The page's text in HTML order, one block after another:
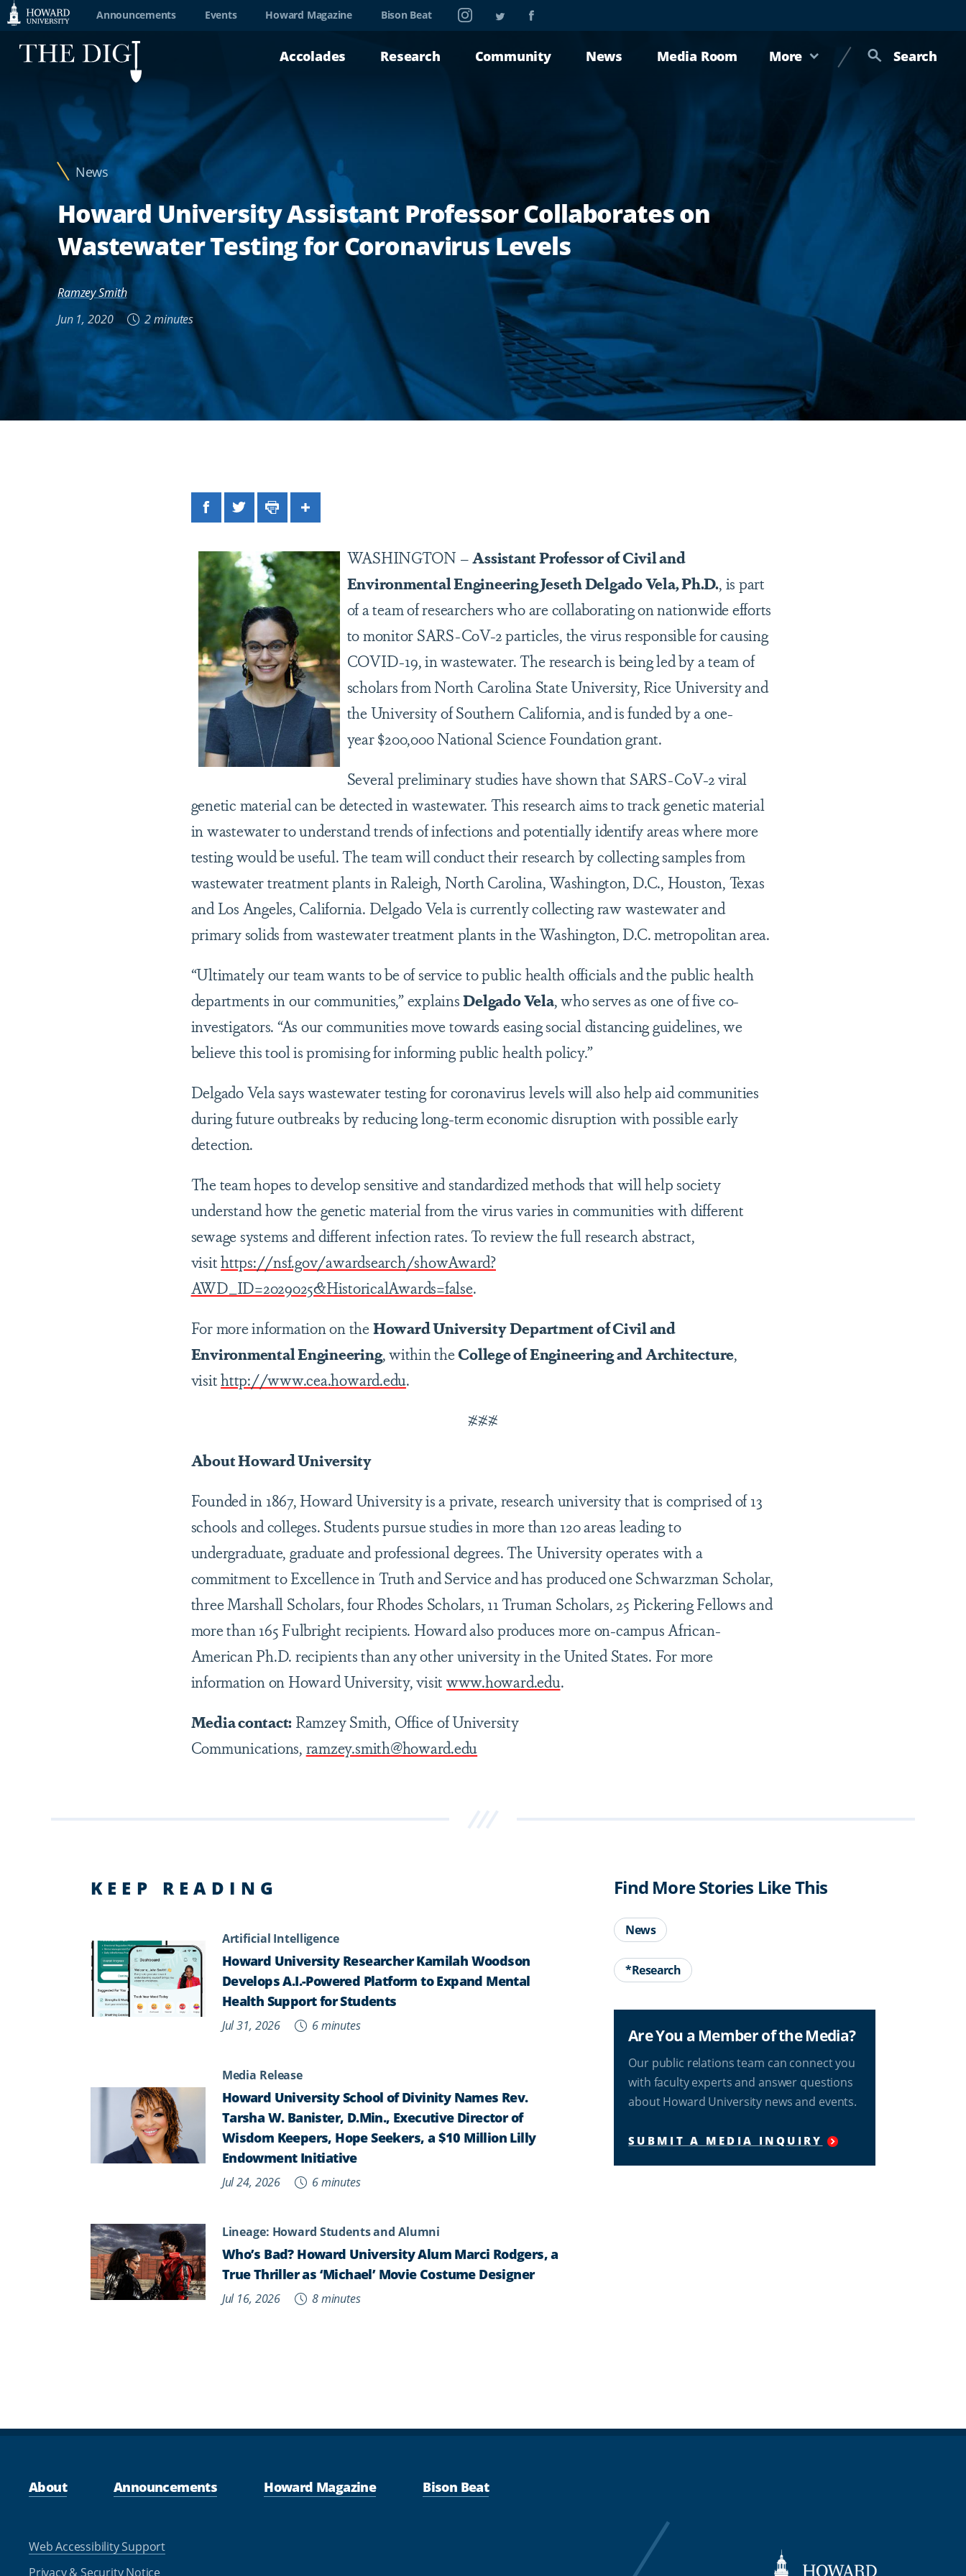
Web
Support
Announcements Events Howard Magazine Bison Beat InstagramTwitterFacebook
Accolades Research Community News Media Room More Search
News
Howard University Assistant Professor Collaborates on
Wastewater Testing for Coronavirus Levels
Ramzey Smith
Jun 1, 2020
2 minutes
Facebook
TwitterPrintShare
WASHINGTON –Assistant Professor of Civil and
Environmental Engineering Jeseth Delgado Vela, Ph.D., is part
of a team of researchers who are collaborating on nationwide efforts
to monitor SARS-CoV-2 particles, the virus responsible for causing
COVID-19, in wastewater. The research is being led by a team of
scholars from North Carolina State University, Rice University and
the University of Southern California, and is funded by a one-
year $200,000 National Science Foundation grant.
Several preliminary studies have shown that SARS-CoV-2 viral
genetic material can be detected in wastewater. This research aims to track genetic material
in wastewater to understand trends of infections and potentially identify areas where more
testing would be useful. The team will conduct their research by collecting samples from
wastewater treatment plants in Raleigh, North Carolina, Washington, D.C., Houston, Texas
and Los Angeles, California. Delgado Vela is currently collecting raw wastewater and
primary solids from wastewater treatment plants in the Washington, D.C. metropolitan area.
“Ultimately our team wants to be of service to public health officials and the public health
departments in our communities,” explainsDelgado Vela, who serves as one of five co-
investigators. “As our communities move towards easing social distancing guidelines, we
believe this tool is promising for informing public health policy.”
Delgado Vela says wastewater testing for coronavirus levels will also help aid communities
during future outbreaks by reducing long-term economic disruption with possible early
detection.
The team hopes to develop sensitive and standardized methods that will help society
understand how the genetic material from the virus varies in communities with different
sewage systems and different infection rates. To review the full research abstract,
visithttps://nsf.gov/awardsearch/showAward?
AWD_ID=2029025&HistoricalAwards=false.
For more information on theHoward UniversityDepartment of Civil and
Environmental Engineering, within theCollege of Engineering and Architecture,
visithttp://www.cea.howard.edu.
###
About Howard University
Founded in 1867, Howard University is a private, research university that is comprised of 13
schools and colleges. Students pursue studies in more than 120 areas leading to
undergraduate, graduate and professional degrees. The University operates with a
commitment to Excellence in Truth and Service and has produced one Schwarzman Scholar,
three Marshall Scholars, four Rhodes Scholars, 11 Truman Scholars, 25 Pickering Fellows and
more than 165 Fulbright recipients. Howard also produces more on-campus African-
American Ph.D. recipients than any other university in the United States. For more
information on Howard University, visit www.howard.edu.
Media contact: Ramzey Smith, Office of University
Communications, ramzey.smith@howard.edu
KEEP READING
Artificial Intelligence
Howard University Researcher Kamilah Woodson
Develops A.I.-Powered Platform to Expand Mental
Health Support for Students
Jul 31, 2026 6 minutes
Media Release
Howard University School of Divinity Names Rev.
Tarsha W. Banister, D.Min., Executive Director of
Wisdom Keepers, Hope Seekers, a $10 Million Lilly
Endowment Initiative
Jul 24, 2026 6 minutes
Lineage: Howard Students and Alumni
Who’s Bad? Howard University Alum Marci Rodgers, a
True Thriller as ‘Michael’ Movie Costume Designer
Jul 16, 2026 8 minutes
Find More Stories Like This
News
*Research
Are You a Member of the Media?
Our public relations team can connect you
with faculty experts and answer questions
about Howard University news and events.
SUBMIT A MEDIA INQUIRY
About Announcements Howard Magazine Bison Beat
Web Accessibility Support
Privacy & Security Notice